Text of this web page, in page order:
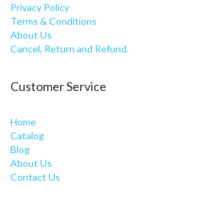
Privacy Policy
Terms & Conditions
About Us
Cancel, Return and Refund.
Customer Service
Home
Catalog
Blog
About Us
Contact Us